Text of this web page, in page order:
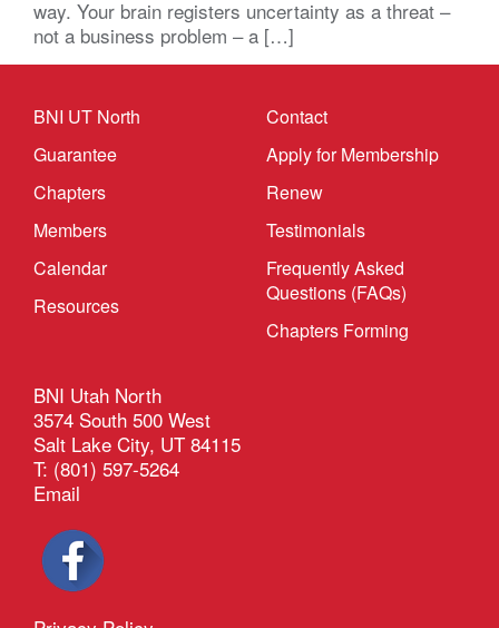
way. Your brain registers uncertainty as a threat –
not a business problem – a […]
BNI UT North
Guarantee
Chapters
Members
Calendar
Resources
Contact
Apply for Membership
Renew
Testimonials
Frequently Asked
Questions (FAQs)
Chapters Forming
BNI Utah North
3574 South 500 West
Salt Lake City, UT 84115
T: (801) 597-5264
Email